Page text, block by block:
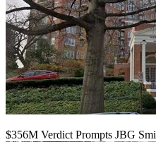
$356M Verdict Prompts JBG